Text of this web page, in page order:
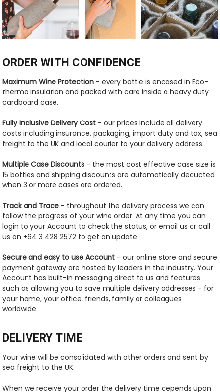
ORDER WITH CONFIDENCE
Maximum Wine Protection- every bottle is encased in Eco-
thermo insulation and packed with care inside a heavy duty
cardboard case.
Fully Inclusive Delivery Cost- our prices include all delivery
costs including insurance, packaging, import duty and tax, sea
freight to the UK and local courier to your delivery address.
Multiple Case Discounts- the most cost effective case size is
15 bottles and shipping discounts are automatically deducted
when 3 or more cases are ordered.
Track and Trace- throughout the delivery process we can
follow the progress of your wine order. At any time you can
login to your Account to check the status, or email us or call
us on +64 3 428 2572 to get an update.
Secure and easy to use Account- our online store and secure
payment gateway are hosted by leaders in the industry. Your
Account has built-in messaging direct to us and features
such as allowing you to save multiple delivery addresses - for
your home, your office, friends, family or colleagues
worldwide.
DELIVERY TIME
Your wine will be consolidated with other orders and sent by
sea freight to the UK.
When we receive your order the delivery time depends upon